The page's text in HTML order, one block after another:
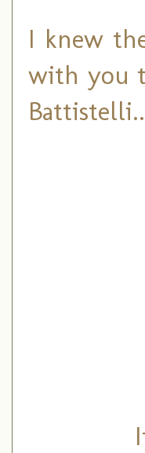
I knew
with you